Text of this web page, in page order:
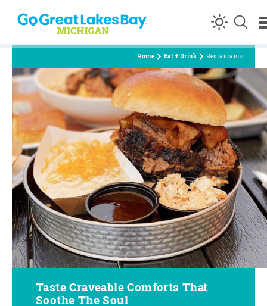
Skip to content
Home Eat + Drink Restaurants
Taste Craveable Comforts That
Soothe The Soul